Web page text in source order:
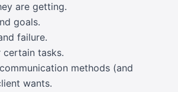
are getting.
goals.
failure.
certain tasks.
methods (and
wants.